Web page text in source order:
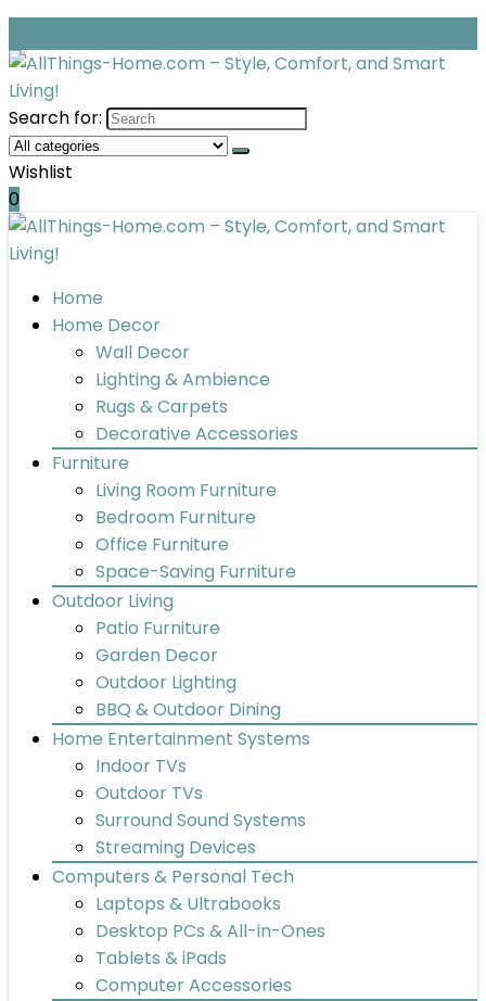
Search for:
Wishlist
0
Home
Home Decor
Wall Decor
Lighting & Ambience
Rugs & Carpets
Decorative Accessories
Furniture
Living Room Furniture
Bedroom Furniture
Office Furniture
Space-Saving Furniture
Outdoor Living
Patio Furniture
Garden Decor
Outdoor Lighting
BBQ & Outdoor Dining
Home Entertainment Systems
Indoor TVs
Outdoor TVs
Surround Sound Systems
Streaming Devices
Computers & Personal Tech
Laptops & Ultrabooks
Desktop PCs & All-in-Ones
Tablets & iPads
Computer Accessories